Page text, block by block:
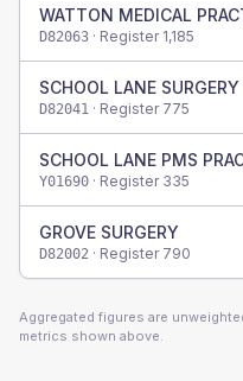
WATTON MEDICAL
D82063 · Register 1,185
SCHOOL LANE SURGERY
D82041 · Register 775
SCHOOL LANE PMS
Y01690 · Register 335
GROVE SURGERY
D82002 · Register 790
Aggregated figures are
metrics shown above.